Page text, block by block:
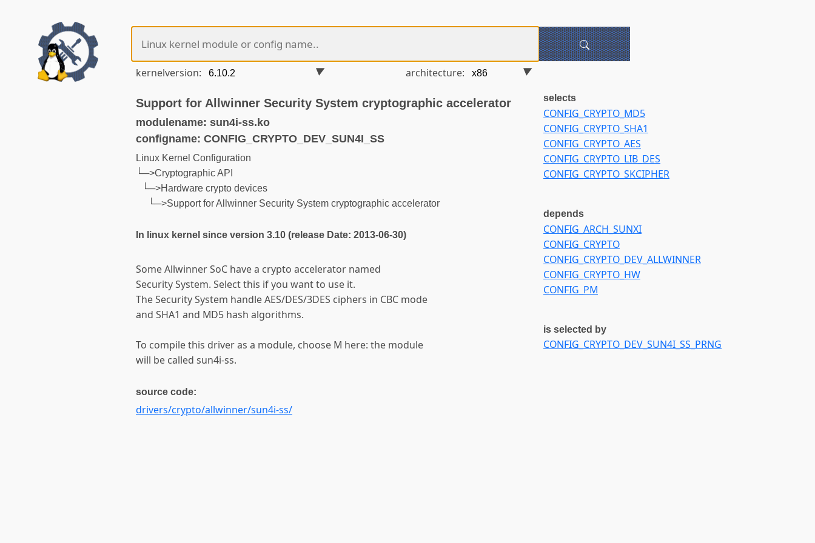
kernelversion: architecture:
Support for Allwinner Security System cryptographic accelerator
modulename: sun4i-ss.ko
configname: CONFIG_CRYPTO_DEV_SUN4I_SS
Linux Kernel Configuration
└─>Cryptographic API
└─>Hardware crypto devices
└─>Support for Allwinner Security System cryptographic accelerator
In linux kernel since version 3.10 (release Date: 2013-06-30)
Some Allwinner SoC have a crypto accelerator named
Security System. Select this if you want to use it.
The Security System handle AES/DES/3DES ciphers in CBC mode
and SHA1 and MD5 hash algorithms.
To compile this driver as a module, choose M here: the module
will be called sun4i-ss.
source code:
drivers/crypto/allwinner/sun4i-ss/
selects
CONFIG_CRYPTO_MD5
CONFIG_CRYPTO_SHA1
CONFIG_CRYPTO_AES
CONFIG_CRYPTO_LIB_DES
CONFIG_CRYPTO_SKCIPHER
depends
CONFIG_ARCH_SUNXI
CONFIG_CRYPTO
CONFIG_CRYPTO_DEV_ALLWINNER
CONFIG_CRYPTO_HW
CONFIG_PM
is selected by
CONFIG_CRYPTO_DEV_SUN4I_SS_PRNG